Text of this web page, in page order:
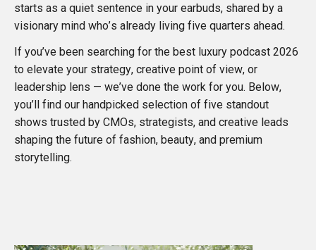
starts as a quiet sentence in your earbuds, shared by a
visionary mind who’s already living five quarters ahead.
If you’ve been searching for the best luxury podcast 2026
to elevate your strategy, creative point of view, or
leadership lens — we’ve done the work for you. Below,
you’ll find our handpicked selection of five standout
shows trusted by CMOs, strategists, and creative leads
shaping the future of fashion, beauty, and premium
storytelling.